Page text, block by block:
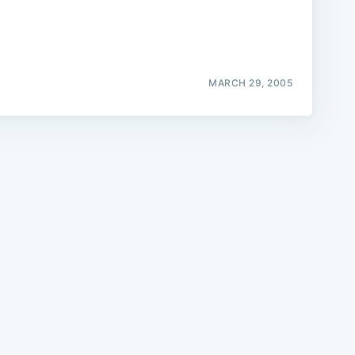
MARCH 29, 2005